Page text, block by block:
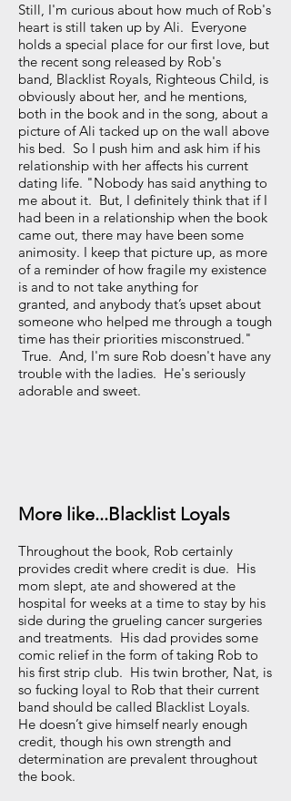
Still, I'm curious about how much of Rob's
heart is still taken up by Ali. Everyone
holds a special place for our first love, but
the recent song released by Rob's
band, Blacklist Royals, Righteous Child, is
obviously about her, and he mentions,
both in the book and in the song, about a
picture of Ali tacked up on the wall above
his bed. So I push him and ask him if his
relationship with her affects his current
dating life. "Nobody has said anything to
me about it. But, I definitely think that if I
had been in a relationship when the book
came out, there may have been some
animosity. I keep that picture up, as more
of a reminder of how fragile my existence
is and to not take anything for
granted, and anybody that’s upset about
someone who helped me through a tough
time has their priorities misconstrued."
True. And, I'm sure Rob doesn't have any
trouble with the ladies. He's seriously
adorable and sweet.
More like...Blacklist Loyals
Throughout the book, Rob certainly
provides credit where credit is due. His
mom slept, ate and showered at the
hospital for weeks at a time to stay by his
side during the grueling cancer surgeries
and treatments. His dad provides some
comic relief in the form of taking Rob to
his first strip club. His twin brother, Nat, is
so fucking loyal to Rob that their current
band should be called Blacklist Loyals.
He doesn’t give himself nearly enough
credit, though his own strength and
determination are prevalent throughout
the book.